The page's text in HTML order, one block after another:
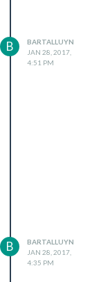
B
BARTALLUYN
JAN 28, 2017,
4:51 PM
B
BARTALLUYN
JAN 28, 2017,
4:35 PM